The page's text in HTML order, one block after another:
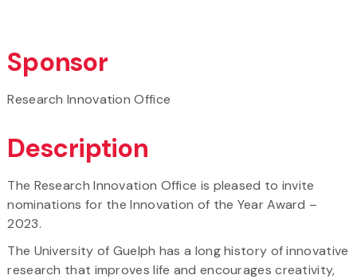
Sponsor
Research Innovation Office
Description
The Research Innovation Office is pleased to invite
nominations for the Innovation of the Year Award –
2023.
The University of Guelph has a long history of innovative
research that improves life and encourages creativity,